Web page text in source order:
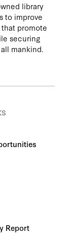
library
to improve
promote
securing
mankind.
Report